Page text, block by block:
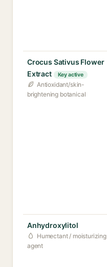
Crocus Sativus Flower
Extract
Key active
Antioxidant/skin-
brightening botanical
Anhydroxylitol
Humectant / moisturizing
agent